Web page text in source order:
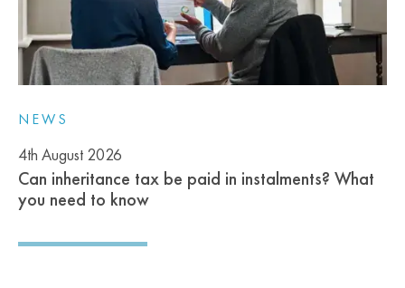
NEWS
4th August 2026
Can inheritance tax be paid in instalments? What
you need to know